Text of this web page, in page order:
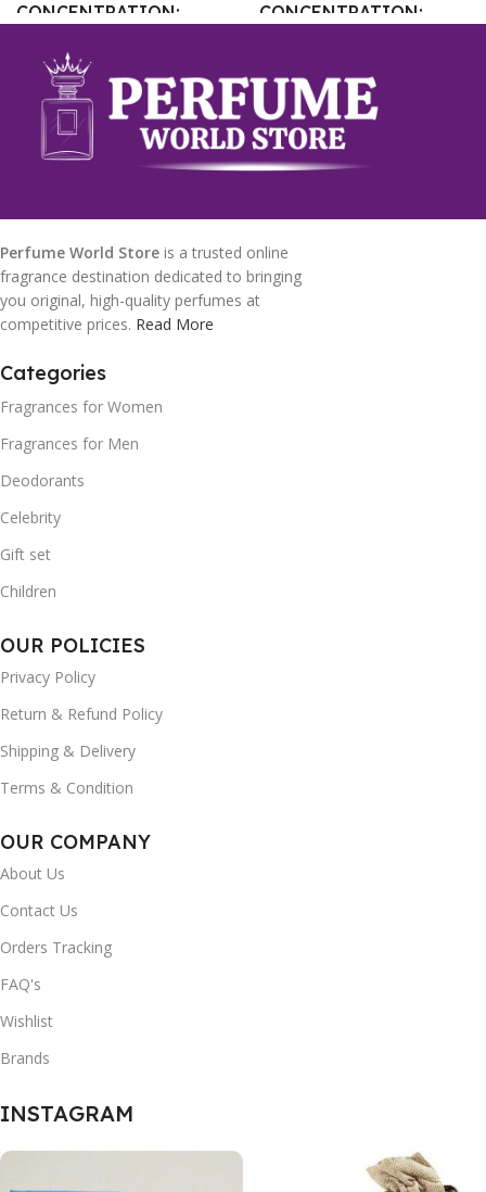
CONCENTRATION
Eau de Parfum
VOLUME 100ml
CONCENTRATION
VOLUME
Perfume World Store is a trusted online
fragrance destination dedicated to bringing
you original, high-quality perfumes at
competitive prices. Read More
Categories
Fragrances for Women
Fragrances for Men
Deodorants
Celebrity
Gift set
Children
OUR POLICIES
Privacy Policy
Return & Refund Policy
Shipping & Delivery
Terms & Condition
OUR COMPANY
About Us
Contact Us
Orders Tracking
FAQ's
Wishlist
Brands
INSTAGRAM